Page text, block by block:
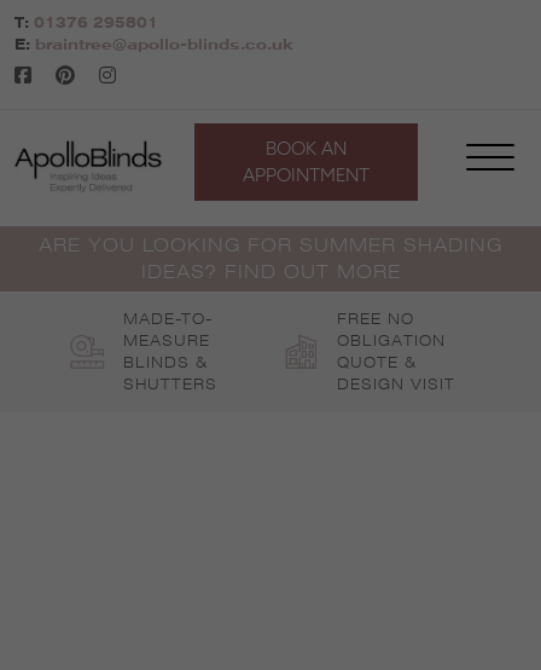
Skip
to
content
T: 01376 295801
E: braintree@apollo-blinds.co.uk
BOOK AN
APPOINTMENT
ARE YOU LOOKING FOR SUMMER SHADING
IDEAS? FIND OUT MORE
MADE-TO-
MEASURE
BLINDS &
SHUTTERS
FREE NO
OBLIGATION
QUOTE &
DESIGN VISIT